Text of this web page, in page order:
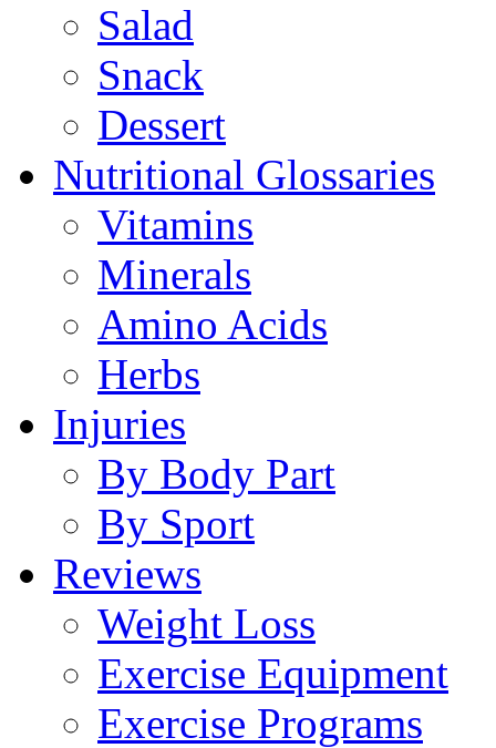
Salad
Snack
Dessert
Nutritional Glossaries
Vitamins
Minerals
Amino Acids
Herbs
Injuries
By Body Part
By Sport
Reviews
Weight Loss
Exercise Equipment
Exercise Programs